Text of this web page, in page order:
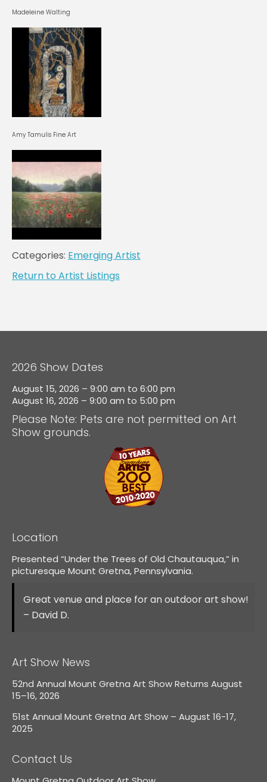
Madeleine Walting
Amy Tamulis Fine Art
Categories: Emerging Artist
Return to Artist Listings
2026 Show Dates
August 15, 2026 – 9:00 am to 6:00 pm
August 16, 2026 – 9:00 am to 5:00 pm
Please Note: Pets are not permitted on Art
Show grounds.
Location
Presented “Under the Trees of Old Chautauqua,” in
picturesque Mount Gretna, Pennsylvania.
Great venue and place for an outdoor art show!
– David D.
Art Show News
52nd Annual Mount Gretna Art Show Returns August
15–16, 2026
51st Annual Mount Gretna Art Show – August 16-17,
2025
Contact Us